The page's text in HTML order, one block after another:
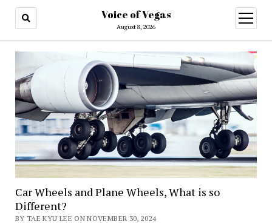
Voice of Vegas
August 8, 2026
open
menu
Car Wheels and Plane Wheels, What is so
Different?
BY TAE KYU LEE ON NOVEMBER 30, 2024